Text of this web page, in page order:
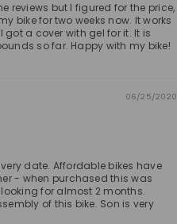
reviews but I figured for the price,
bike for two weeks now. It works
got a cover with gel for it. It is
so far. Happy with my bike!
06/25/2020
date. Affordable bikes have
- when purchased this was
for almost 2 months.
of this bike. Son is very